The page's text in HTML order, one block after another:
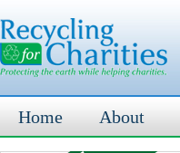
Home About